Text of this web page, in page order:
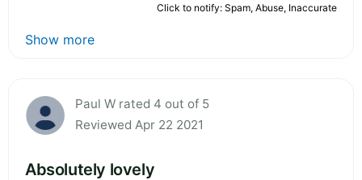
Click to notify: Spam, Abuse, Inaccurate
Show more
Paul W rated 4 out of 5
Reviewed Apr 22 2021
Absolutely lovely